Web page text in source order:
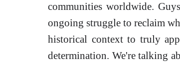
communities worldwide.
ongoing struggle to reclaim
historical context to truly
determination. We're talking